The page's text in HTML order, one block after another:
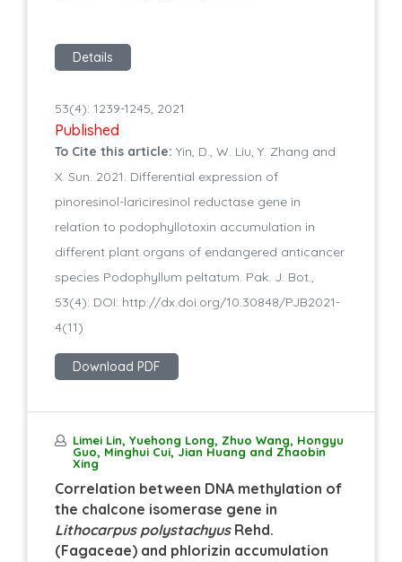
Details
53(4): 1239-1245, 2021
Published
To Cite this article: Yin, D., W. Liu, Y. Zhang and
X. Sun. 2021. Differential expression of
pinoresinol-lariciresinol reductase gene in
relation to podophyllotoxin accumulation in
different plant organs of endangered anticancer
species Podophyllum peltatum. Pak. J. Bot.,
53(4): DOI: http://dx.doi.org/10.30848/PJB2021-
4(11)
Download PDF
Limei Lin, Yuehong Long, Zhuo Wang, Hongyu
Guo, Minghui Cui, Jian Huang and Zhaobin
Xing
Correlation between DNA methylation of
the chalcone isomerase gene in
Lithocarpus polystachyusRehd.
(Fagaceae) and phlorizin accumulation